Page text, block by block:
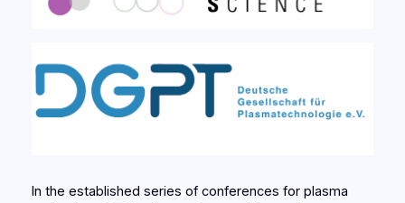
In the established series of conferences for plasma